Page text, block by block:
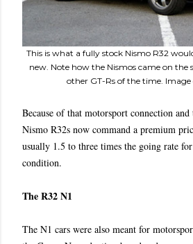
This is what a fully stock Nismo R32
new. Note how the Nismos came on the
other GT-Rs of the time. Image
Because of that motorsport connection
Nismo R32s now command a premium
usually 1.5 to three times the going rate
condition.
The R32 N1
The N1 cars were also meant for